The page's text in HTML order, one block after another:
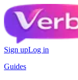
Sign upLog in
Guides